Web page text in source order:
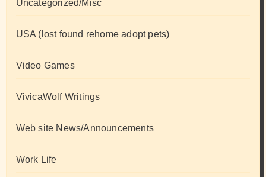
Uncategorized/Misc
USA (lost found rehome adopt pets)
Video Games
VivicaWolf Writings
Web site News/Announcements
Work Life